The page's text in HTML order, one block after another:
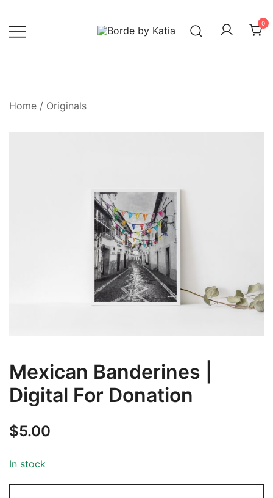
0
Home / Originals
Mexican Banderines |
Digital For Donation
$5.00
In stock